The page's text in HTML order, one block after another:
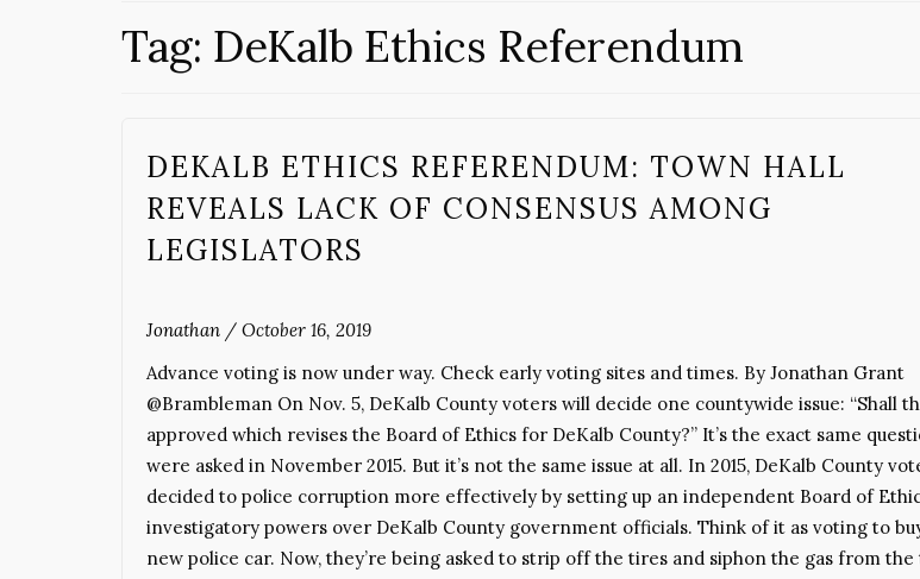
Tag: DeKalb Ethics Referendum
DEKALB ETHICS REFERENDUM: TOWN HALL
REVEALS LACK OF CONSENSUS AMONG
LEGISLATORS
Jonathan / October 16, 2019
Advance voting is now under way. Check early voting sites and times. By Jonathan Grant
@Brambleman On Nov. 5, DeKalb County voters will decide one countywide issue: “Shall
approved which revises the Board of Ethics for DeKalb County?” It’s the exact same
were asked in November 2015. But it’s not the same issue at all. In 2015, DeKalb County
decided to police corruption more effectively by setting up an independent Board of
investigatory powers over DeKalb County government officials. Think of it as voting to
new police car. Now, they’re being asked to strip off the tires and siphon the gas from the